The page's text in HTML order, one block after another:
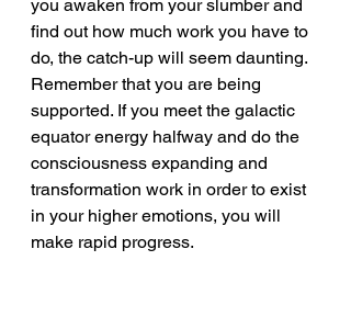
you awaken from your slumber and
find out how much work you have to
do, the catch-up will seem daunting.
Remember that you are being
supported. If you meet the galactic
equator energy halfway and do the
consciousness expanding and
transformation work in order to exist
in your higher emotions, you will
make rapid progress.